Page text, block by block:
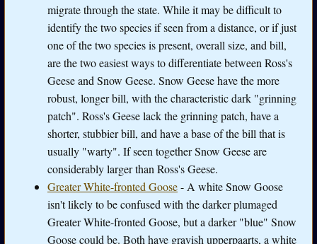
migrate through the state. While it may be difficult to
identify the two species if seen from a distance, or if just
one of the two species is present, overall size, and bill,
are the two easiest ways to differentiate between Ross's
Geese and Snow Geese. Snow Geese have the more
robust, longer bill, with the characteristic dark "grinning
patch". Ross's Geese lack the grinning patch, have a
shorter, stubbier bill, and have a base of the bill that is
usually "warty". If seen together Snow Geese are
considerably larger than Ross's Geese.
Greater White-fronted Goose- A white Snow Goose
isn't likely to be confused with the darker plumaged
Greater White-fronted Goose, but a darker "blue" Snow
Goose could be. Both have grayish upperpaarts, a white